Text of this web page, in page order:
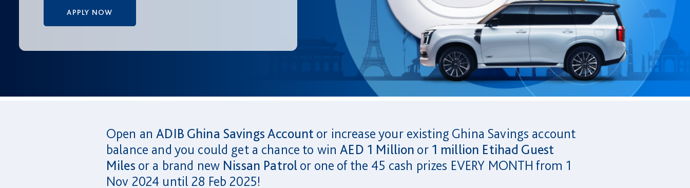
APPLY NOW
Open an ADIB Ghina Savings Accountor increase your existing Ghina Savings account
balance and you could get a chance to win AED 1 Million or 1 million Etihad Guest
Miles or a brand new Nissan Patrolor one of the 45 cash prizes EVERY MONTH from 1
Nov 2024 until 28 Feb 2025!